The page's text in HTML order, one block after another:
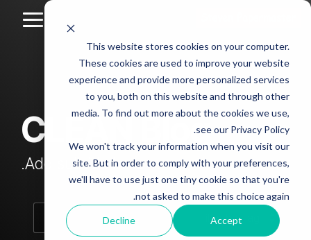
This website stores cookies on your computer.
These cookies are used to improve your website
experience and provide more personalized services
to you, both on this website and through other
media. To find out more about the cookies we use,
see our Privacy Policy.
We won't track your information when you visit our
site. But in order to comply with your preferences,
we'll have to use just one tiny cookie so that you're
not asked to make this choice again.
Accept
Decline
Skip
main
content.
Column
Headline
sample
Testing 1
Sub
Nav 1
Sub
Nav 2
Testing 2
Column
Headline
sample
2
Testing 1
Sub
Nav 1
Sub
Nav 2
Column
Headline
sample
3
Sub
Headline
4
Testing 1
Sub
CLEAN Blog
Add subtitle here.